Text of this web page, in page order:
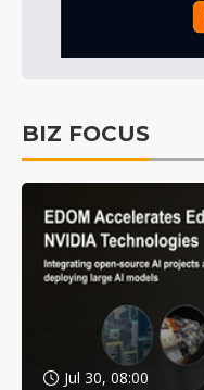
BIZ FOCUS
Jul 30, 08:00